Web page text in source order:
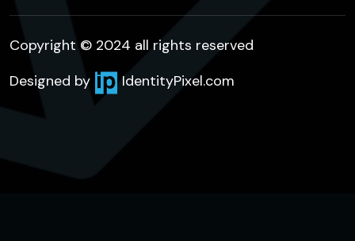
Copyright © 2024 all rights reserved
Designed by
IdentityPixel.com